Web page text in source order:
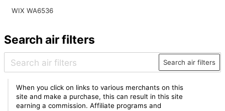
WIX WA6536
Search air filters
Search air filters
When you click on links to various merchants on this
site and make a purchase, this can result in this site
earning a commission. Affiliate programs and